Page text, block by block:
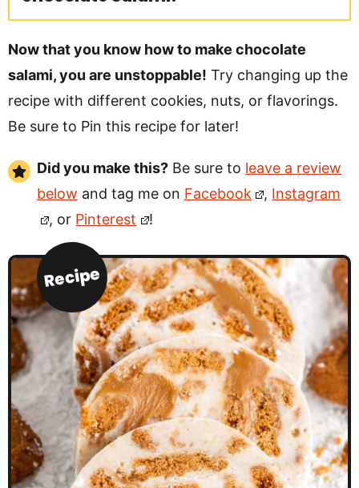
Now that you know how to make chocolate
salami, you are unstoppable! Try changing up the
recipe with different cookies, nuts, or flavorings.
Be sure to Pin this recipe for later!
Did you make this? Be sure to leave a review
below and tag me on Facebook , Instagram
, or Pinterest !
Recipe